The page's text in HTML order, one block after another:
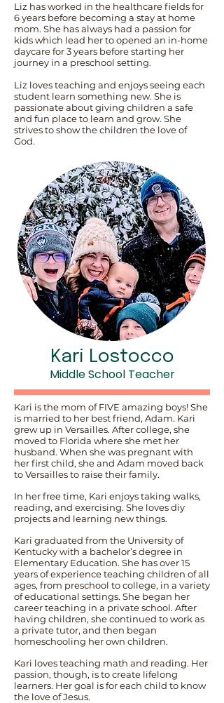
Liz has worked in the healthcare fields for
6 years before becoming a stay at home
mom. She has always had a passion for
kids which lead her to opened an in-home
daycare for 3 years before starting her
journey in a preschool setting.
Liz loves teaching and enjoys seeing each
student learn something new. She is
passionate about giving children a safe
and fun place to learn and grow. She
strives to show the children the love of
God.
Kari Lostocco
Middle School Teacher
Kari is the mom of FIVE amazing boys! She
is married to her best friend, Adam. Kari
grew up in Versailles. After college, she
moved to Florida where she met her
husband. When she was pregnant with
her first child, she and Adam moved back
to Versailles to raise their family.
In her free time, Kari enjoys taking walks,
reading, and exercising. She loves diy
projects and learning new things.
Kari graduated from the University of
Kentucky with a bachelor’s degree in
Elementary Education. She has over 15
years of experience teaching children of all
ages, from preschool to college, in a variety
of educational settings. She began her
career teaching in a private school. After
having children, she continued to work as
a private tutor, and then began
homeschooling her own children.
Kari loves teaching math and reading. Her
passion, though, is to create lifelong
learners. Her goal is for each child to know
the love of Jesus.